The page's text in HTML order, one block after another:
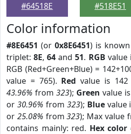
#64518E
#518E51
Color information
#8E6451 (or 0x8E6451) is
triplet:8E,64 and51. RGB value
RGB (Red+Green+Blue) =
value = 765). Red value is 142
43.96% from 323); Green value
or 30.96% from 323); Bluevalue
or 25.08% from323); Max value
contains mainly: red. Hex color